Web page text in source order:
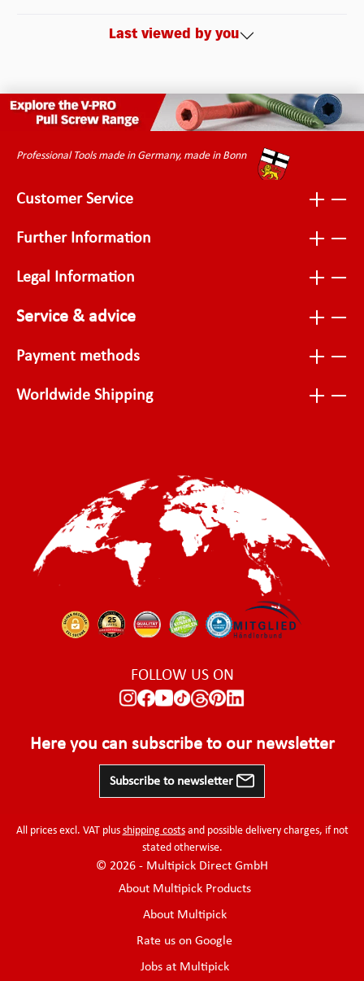
Last viewed by you
Professional Tools made in Germany, made in Bonn
Customer Service
Further Information
Legal Information
Service & advice
Payment methods
Worldwide Shipping
FOLLOW US ON
Here you can subscribe to our newsletter
Subscribe to newsletter
All prices excl. VAT plus shipping costsand possible delivery charges, if not
stated otherwise.
© 2026 - Multipick Direct GmbH
About Multipick Products
About Multipick
Rate us on Google
Jobs at Multipick